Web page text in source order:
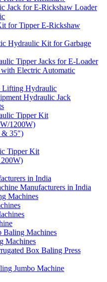
Jack for E-Rickshaw Loader
for Tipper E-Rickshaw
Hydraulic Kit for Garbage
Tipper Jacks for E-Loader
Electric Automatic
Lifting Hydraulic
Hydraulic Jack
Tipper Kit
1200W)
35″)
Tipper Kit
in India
Manufacturers in India
Machines
Baling Machines
Machines
Box Baling Press
Jumbo Machine